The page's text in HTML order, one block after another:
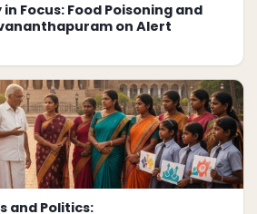
Focus: Food Poisoning and
on Alert
and Politics: